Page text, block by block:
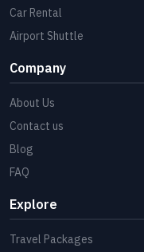
Car Rental
Airport Shuttle
Company
About Us
Contact us
Blog
FAQ
Explore
Travel Packages